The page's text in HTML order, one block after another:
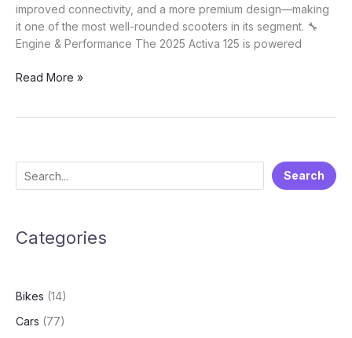
improved connectivity, and a more premium design—making
it one of the most well-rounded scooters in its segment. 🔧
Engine & Performance The 2025 Activa 125 is powered
🛵
A
Complete
India’s
Scooter
Read More »
e
r
Search
Categories
Bikes (14)
Cars (77)